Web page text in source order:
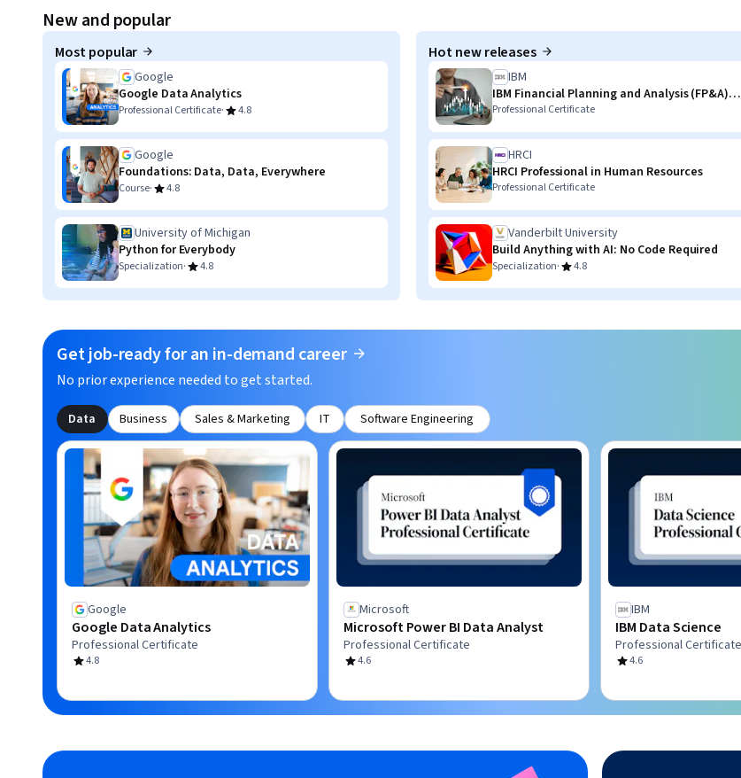
New and popular
Most popular
Google
Google Data Analytics
Professional Certificate· 4.8
Google
Foundations: Data, Data, Everywhere
Course· 4.8
University of Michigan
Python for Everybody
Specialization· 4.8
Hot new releases
IBM
IBM Financial Planning and Analysis (FP&A)
with AI Skills
Professional Certificate
HRCI
HRCI Professional in Human Resources
Professional Certificate
Vanderbilt University
Build Anything with AI: No Code Required
Specialization· 4.8
Get job-ready for an in-demand career
No prior experience needed to get started.
Data Business Sales & Marketing IT Software Engineering
Google
Google Data Analytics
Professional Certificate
4.8
Microsoft
Microsoft Power BI Data Analyst
Professional Certificate
4.6
IBM
IBM Data Science
Professional Certificate
4.6